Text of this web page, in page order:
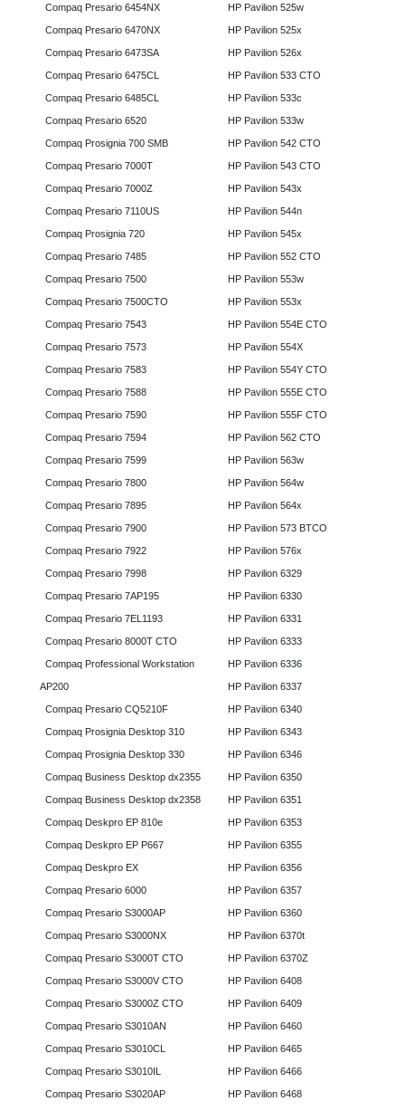
Compaq Presario 6454NX
Compaq Presario 6470NX
Compaq Presario 6473SA
Compaq Presario 6475CL
Compaq Presario 6485CL
Compaq Presario 6520
Compaq Prosignia 700 SMB
Compaq Presario 7000T
Compaq Presario 7000Z
Compaq Presario 7110US
Compaq Prosignia 720
Compaq Presario 7485
Compaq Presario 7500
Compaq Presario 7500CTO
Compaq Presario 7543
Compaq Presario 7573
Compaq Presario 7583
Compaq Presario 7588
Compaq Presario 7590
Compaq Presario 7594
Compaq Presario 7599
Compaq Presario 7800
Compaq Presario 7895
Compaq Presario 7900
Compaq Presario 7922
Compaq Presario 7998
Compaq Presario 7AP195
Compaq Presario 7EL1193
Compaq Presario 8000T CTO
Compaq Professional Workstation
AP200
Compaq Presario CQ5210F
Compaq Prosignia Desktop 310
Compaq Prosignia Desktop 330
Compaq Business Desktop dx2355
Compaq Business Desktop dx2358
Compaq Deskpro EP 810e
Compaq Deskpro EP P667
Compaq Deskpro EX
Compaq Presario 6000
Compaq Presario S3000AP
Compaq Presario S3000NX
Compaq Presario S3000T CTO
Compaq Presario S3000V CTO
Compaq Presario S3000Z CTO
Compaq Presario S3010AN
Compaq Presario S3010CL
Compaq Presario S3010IL
Compaq Presario S3020AP
HP Pavilion 525w
HP Pavilion 525x
HP Pavilion 526x
HP Pavilion 533 CTO
HP Pavilion 533c
HP Pavilion 533w
HP Pavilion 542 CTO
HP Pavilion 543 CTO
HP Pavilion 543x
HP Pavilion 544n
HP Pavilion 545x
HP Pavilion 552 CTO
HP Pavilion 553w
HP Pavilion 553x
HP Pavilion 554E CTO
HP Pavilion 554X
HP Pavilion 554Y CTO
HP Pavilion 555E CTO
HP Pavilion 555F CTO
HP Pavilion 562 CTO
HP Pavilion 563w
HP Pavilion 564w
HP Pavilion 564x
HP Pavilion 573 BTCO
HP Pavilion 576x
HP Pavilion 6329
HP Pavilion 6330
HP Pavilion 6331
HP Pavilion 6333
HP Pavilion 6336
HP Pavilion 6337
HP Pavilion 6340
HP Pavilion 6343
HP Pavilion 6346
HP Pavilion 6350
HP Pavilion 6351
HP Pavilion 6353
HP Pavilion 6355
HP Pavilion 6356
HP Pavilion 6357
HP Pavilion 6360
HP Pavilion 6370t
HP Pavilion 6370Z
HP Pavilion 6408
HP Pavilion 6409
HP Pavilion 6460
HP Pavilion 6465
HP Pavilion 6466
HP Pavilion 6468